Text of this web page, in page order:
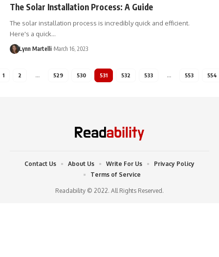
The Solar Installation Process: A Guide
The solar installation process is incredibly quick and efficient.
Here's a quick…
Lynn Martelli March 16, 2023
1 2 … 529 530 531 532 533 … 553 554
Readability © 2022. All Rights Reserved.
Contact Us About Us Write For Us
Privacy Policy
Terms of Service